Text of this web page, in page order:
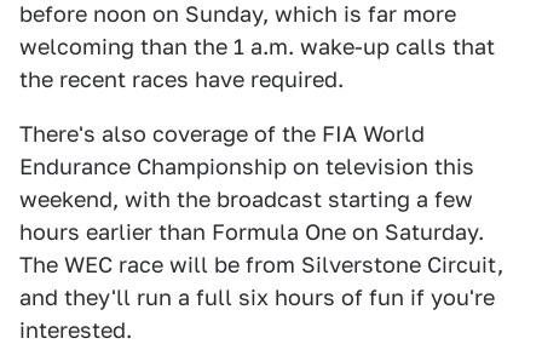
before noon on Sunday, which is far more
welcoming than the 1 a.m. wake-up calls that
the recent races have required.
There's also coverage of the FIA World
Endurance Championship on television this
weekend, with the broadcast starting a few
hours earlier than Formula One on Saturday.
The WEC race will be from Silverstone Circuit,
and they'll run a full six hours of fun if you're
interested.